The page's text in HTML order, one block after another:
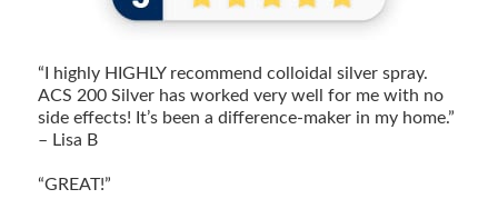
“I highly HIGHLY recommend colloidal silver spray.
ACS 200 Silver has worked very well for me with no
side effects! It’s been a difference-maker in my home.”
– Lisa B
“GREAT!”